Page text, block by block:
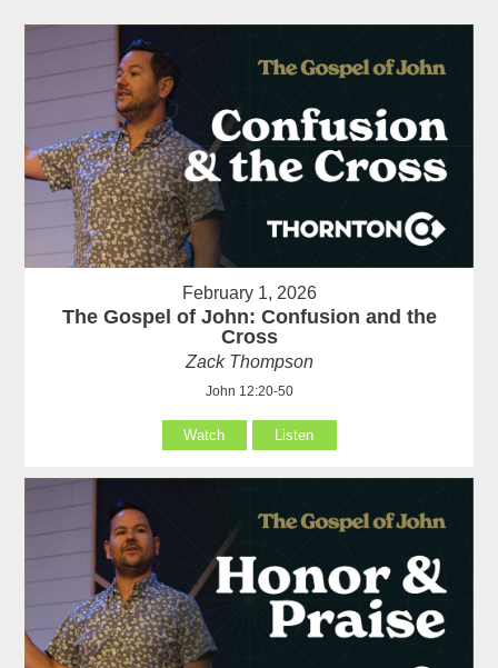
February 1, 2026
The Gospel of John: Confusion and the
Cross
Zack Thompson
John 12:20-50
Watch Listen